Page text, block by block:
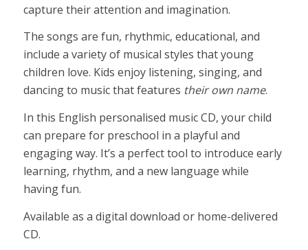
capture their attention and imagination.
The songs are fun, rhythmic, educational, and
include a variety of musical styles that young
children love. Kids enjoy listening, singing, and
dancing to music that features their own name.
In this English personalised music CD, your child
can prepare for preschool in a playful and
engaging way. It’s a perfect tool to introduce early
learning, rhythm, and a new language while
having fun.
Available as a digital download or home-delivered
CD.